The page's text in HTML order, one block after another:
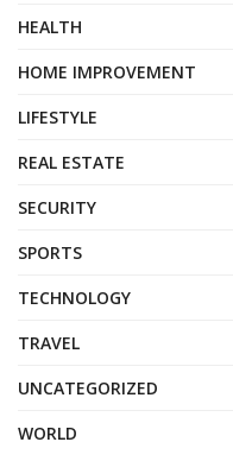
HEALTH
HOME IMPROVEMENT
LIFESTYLE
REAL ESTATE
SECURITY
SPORTS
TECHNOLOGY
TRAVEL
UNCATEGORIZED
WORLD